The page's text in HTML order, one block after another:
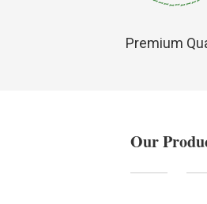
Premium
Our